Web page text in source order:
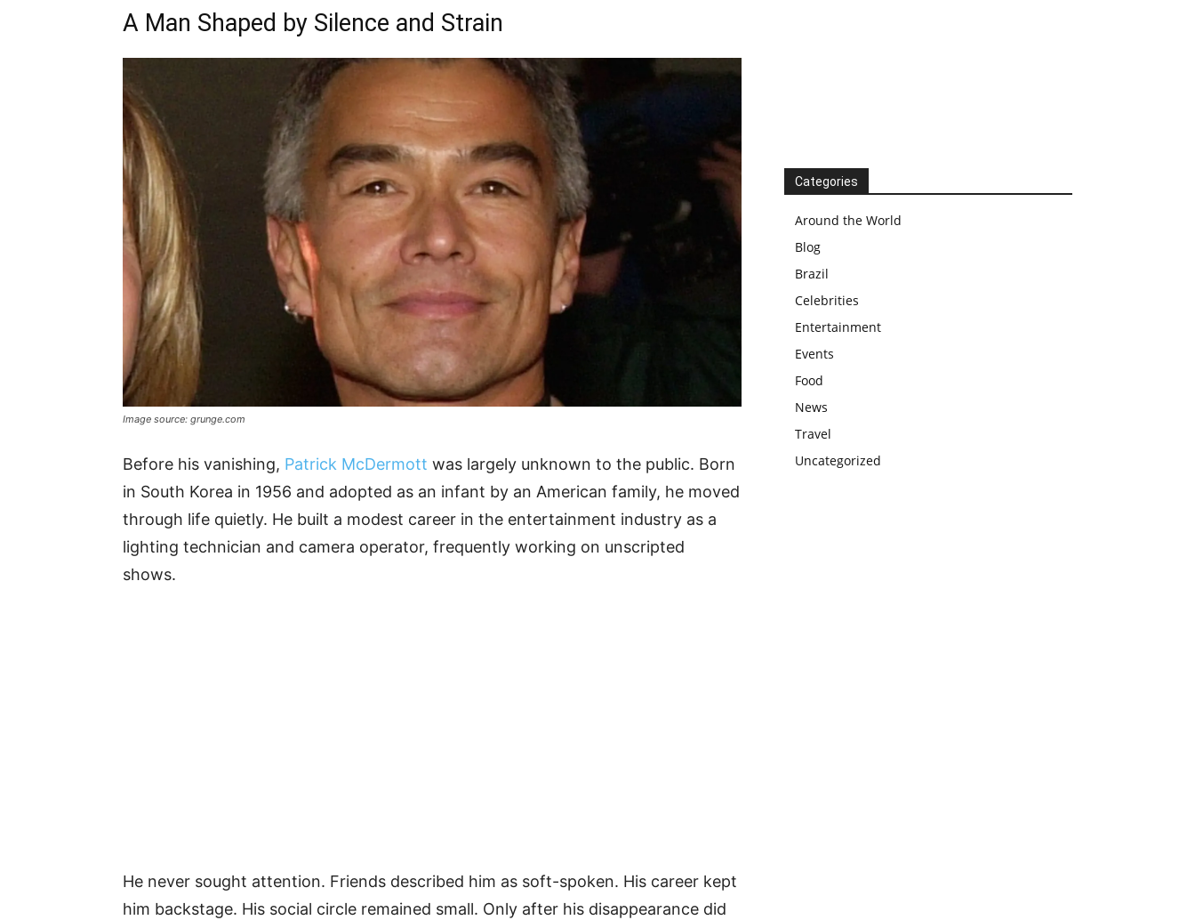
A Man Shaped by Silence and Strain
Image source: grunge.com
Before his vanishing, Patrick McDermott was largely unknown to the public. Born
in South Korea in 1956 and adopted as an infant by an American family, he moved
through life quietly. He built a modest career in the entertainment industry as a
lighting technician and camera operator, frequently working on unscripted
shows.
He never sought attention. Friends described him as soft-spoken. His career kept
him backstage. His social circle remained small. Only after his disappearance did
Categories
Around the World
Blog
Brazil
Celebrities
Entertainment
Events
Food
News
Travel
Uncategorized